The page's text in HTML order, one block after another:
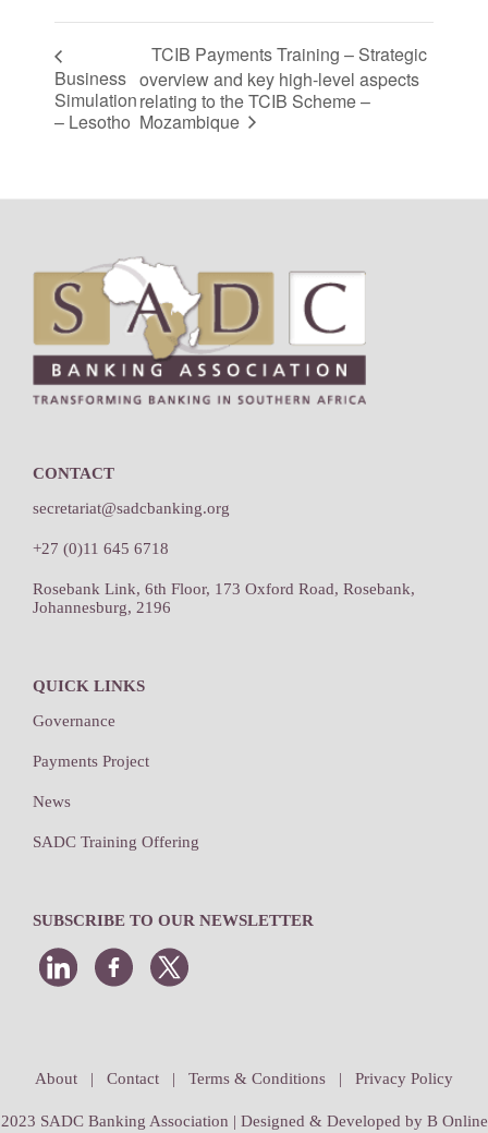
Business
Simulation
– Lesotho
TCIB Payments Training – Strategic
overview and key high-level aspects
relating to the TCIB Scheme –
Mozambique
Footer
CONTACT
secretariat@sadcbanking.org
+27 (0)11 645 6718
Rosebank Link, 6th Floor, 173 Oxford Road, Rosebank,
Johannesburg, 2196
QUICK LINKS
Governance
Payments Project
News
SADC Training Offering
SUBSCRIBE TO OUR NEWSLETTER
About | Contact | Terms & Conditions | Privacy Policy
2023 SADC Banking Association | Designed & Developed by B Online